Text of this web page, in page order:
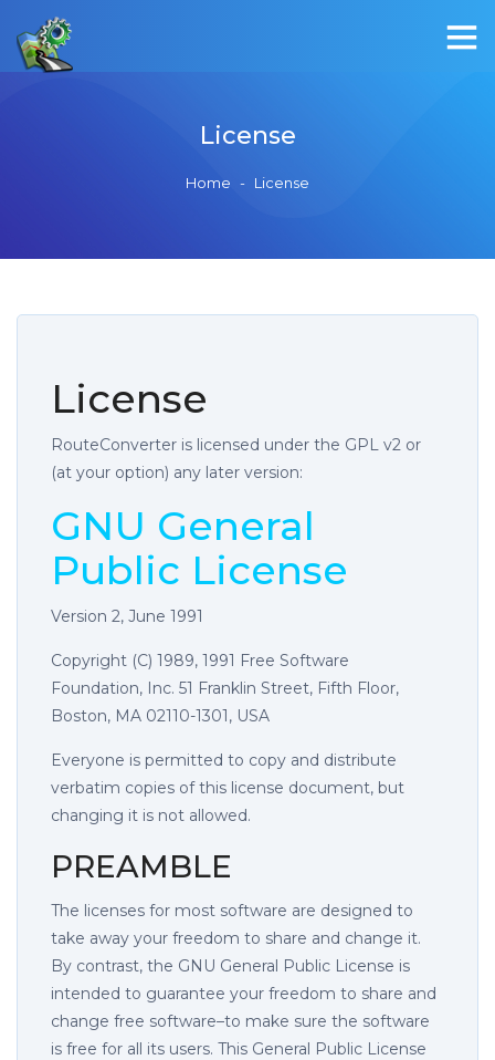
License
Home - License
License
RouteConverter is licensed under the GPL v2 or
(at your option) any later version:
GNU General
Public License
Version 2, June 1991
Copyright (C) 1989, 1991 Free Software
Foundation, Inc. 51 Franklin Street, Fifth Floor,
Boston, MA 02110-1301, USA
Everyone is permitted to copy and distribute
verbatim copies of this license document, but
changing it is not allowed.
PREAMBLE
The licenses for most software are designed to
take away your freedom to share and change it.
By contrast, the GNU General Public License is
intended to guarantee your freedom to share and
change free software–to make sure the software
is free for all its users. This General Public License